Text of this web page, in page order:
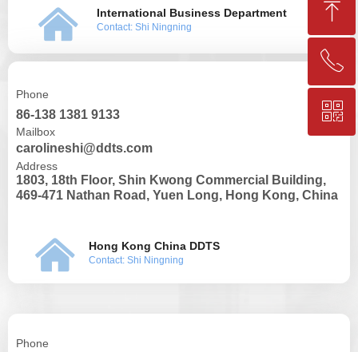
International Business Department
Contact: Shi Ningning
낀
Hong Kong China DDTS
Contact: Shi Ningning
Phone
86-138 1381 9133
Mailbox
carolineshi@ddts.com
Address
1803, 18th Floor, Shin Kwong Commercial Building,
469-471 Nathan Road, Yuen Long, Hong Kong, China
낀
Phone
ꁸ
Topꂅ
+86-25-83206633
ꀥ